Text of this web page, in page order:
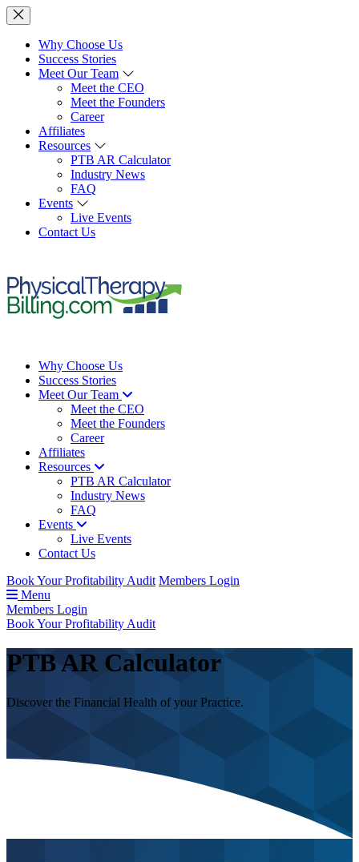
Why Choose Us
Success Stories
Meet Our Team
Meet the CEO
Meet the Founders
Career
Affiliates
Resources
PTB AR Calculator
Industry News
FAQ
Events
Live Events
Contact Us
Why Choose Us
Success Stories
Meet Our Team
Meet the CEO
Meet the Founders
Career
Affiliates
Resources
PTB AR Calculator
Industry News
FAQ
Events
Live Events
Contact Us
Book Your Profitability Audit Members Login
Menu
Members Login
Book Your Profitability Audit
PTBAR Calculator
Discover the Financial Health of your Practice.